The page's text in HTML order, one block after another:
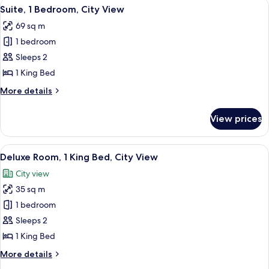
Queen
City
View
all
photos
for
Suite,
1
Bedroom,
City
4
Suite, 1 Bedroom, City View
69 sq m
1 bedroom
Sleeps 2
1 King Bed
More details
More
1
Bedroom,
City
View prices
View
all
photos
for
Deluxe
Room,
1
Bed,
A modern hotel room with a large
7
Deluxe Room, 1 King Bed, City View
City view
35 sq m
1 bedroom
Sleeps 2
1 King Bed
More details
More